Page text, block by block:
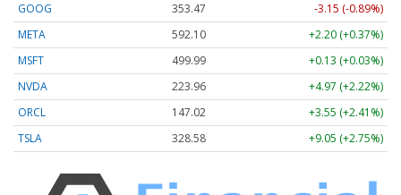
GOOG 353.47
-3.15 (-0.89%)
META
592.10
+2.20 (+0.37%)
MSFT
499.99
+0.13 (+0.03%)
NVDA
223.96
+4.97 (+2.22%)
ORCL
147.02
+3.55 (+2.41%)
TSLA
328.58 +9.05 (+2.75%)